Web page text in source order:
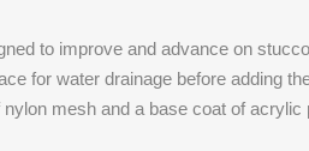
to improve and advance on
for water drainage before adding
mesh and a base coat of